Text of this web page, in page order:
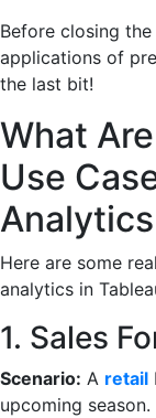
Before closing
applications of
the last bit!
What
Use
Here are some
analytics in
1. Sales
Scenario: A retail
upcoming